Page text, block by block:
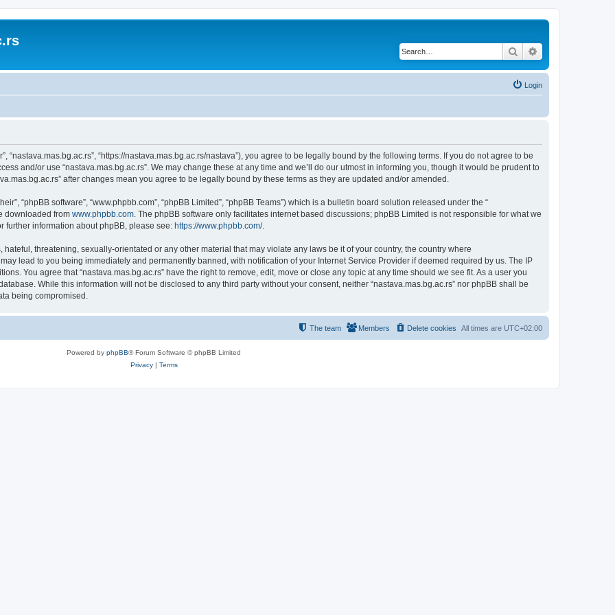
Search
Login
“nastava.mas.bg.ac.rs”, “https://nastava.mas.bg.ac.rs/nastava”), you agree to be legally bound by the following terms. If you do not agree to be
and/or use “nastava.mas.bg.ac.rs”. We may change these at any time and we’ll do our utmost in informing you, though it would be prudent to
after changes mean you agree to be legally bound by these terms as they are updated and/or amended.
“phpBB software”, “www.phpbb.com”, “phpBB Limited”, “phpBB Teams”) which is a bulletin board solution released under the “
downloaded from www.phpbb.com. The phpBB software only facilitates internet based discussions; phpBB Limited is not responsible for what we
further information about phpBB, please see: https://www.phpbb.com/.
threatening, sexually-orientated or any other material that may violate any laws be it of your country, the country where
lead to you being immediately and permanently banned, with notification of your Internet Service Provider if deemed required by us. The IP
You agree that “nastava.mas.bg.ac.rs” have the right to remove, edit, move or close any topic at any time should we see fit. As a user you
While this information will not be disclosed to any third party without your consent, neither “nastava.mas.bg.ac.rs” nor phpBB shall be
being compromised.
All times are UTC+02:00
Delete cookies
Members
The team
Powered by phpBB® Forum Software © phpBB Limited
Privacy| Terms